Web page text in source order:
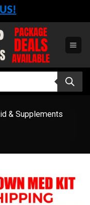
& Supplements